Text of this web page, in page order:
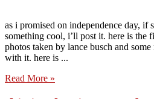
as i promised on independence day, if
something cool, i’ll post it. here is the
photos taken by lance busch and
with it. here is ...
Read More »